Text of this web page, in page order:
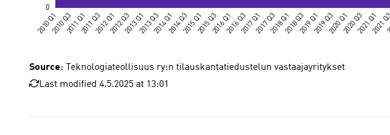
Source: Teknologiateollisuus ry:n tilauskantatiedustelun vastaajayritykset
Last modified 4.5.2025 at 13:01